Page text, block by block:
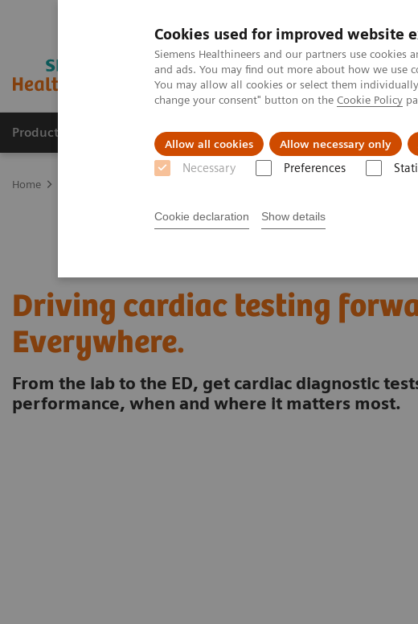
Cookies used for improved website
Siemens Healthineers and our partners use
and ads. You may find out more about how we use
You may allow all cookies or select them
change your consent" button on the Cookie Policy
Allow all cookies Allow necessary only
Necessary Preferences
Cookie declaration Show details
Products & Services About Us Local Events &
Home
Driving cardiac testing
Everywhere.
From the lab to the ED, get cardiac diagnostic
performance, when and where it matters most.